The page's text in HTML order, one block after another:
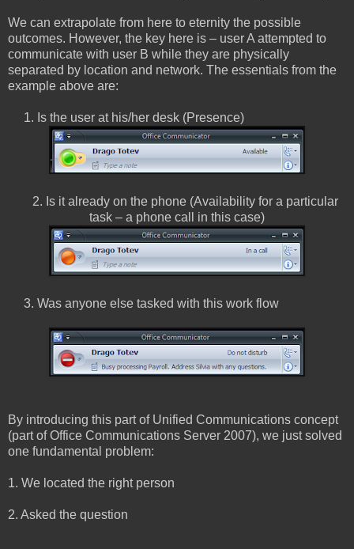
We can extrapolate from here to eternity the possible
outcomes. However, the key here is – user A attempted to
communicate with user B while they are physically
separated by location and network. The essentials from the
example above are:
1. Is the user at his/her desk (Presence)
2. Is it already on the phone (Availability for a particular
task – a phone call in this case)
3. Was anyone else tasked with this work flow
By introducing this part of Unified Communications concept
(part of Office Communications Server 2007), we just solved
one fundamental problem:
1. We located the right person
2. Asked the question